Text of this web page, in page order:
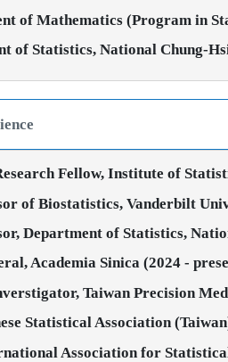
of Mathematics (Program in
of Statistics, National Chung-
Fellow, Institute of
of Biostatistics, Vanderbilt
Department of Statistics,
Academia Sinica (2024 -
Taiwan Precision
Statistical Association
Association for